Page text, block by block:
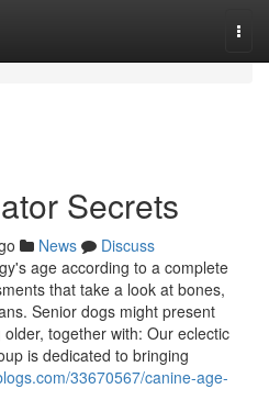
Secrets
News
Discuss
age according to a complete
that take a look at bones,
Senior dogs might present
together with: Our eclectic
is dedicated to bringing
33670567/canine-age-